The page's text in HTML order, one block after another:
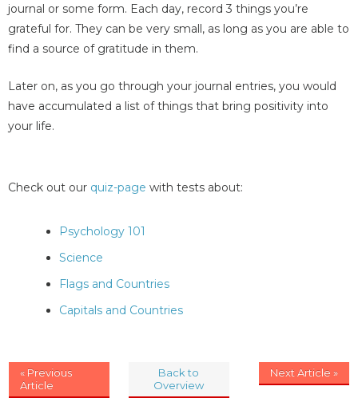
journal or some form. Each day, record 3 things you’re
grateful for. They can be very small, as long as you are able to
find a source of gratitude in them.
Later on, as you go through your journal entries, you would
have accumulated a list of things that bring positivity into
your life.
Check out our quiz-page with tests about:
Psychology 101
Science
Flags and Countries
Capitals and Countries
« Previous
Article
Back to
Overview
Next Article »